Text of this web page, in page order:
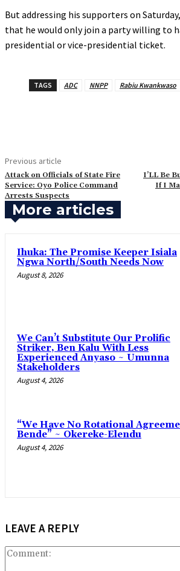
‎But addressing his supporters on
that he would only join a party willing to
presidential or vice-presidential ticket.
TAGS ADC NNPP Rabiu Kwankwaso
Previous article
‎Attack on Officials of State Fire
Service: Oyo Police Command
Arrests Suspects
‎I’LL Be
If I
More articles
Ihuka: The Promise Keeper Isiala
Ngwa North/South Needs Now
August 8, 2026
‎We Can’t Substitute Our Prolific
Striker, Ben Kalu With Less
Experienced Anyaso ~ Umunna
Stakeholders
August 4, 2026
“We Have No Rotational
Bende” ~ Okereke-Elendu
August 4, 2026
LEAVE A REPLY